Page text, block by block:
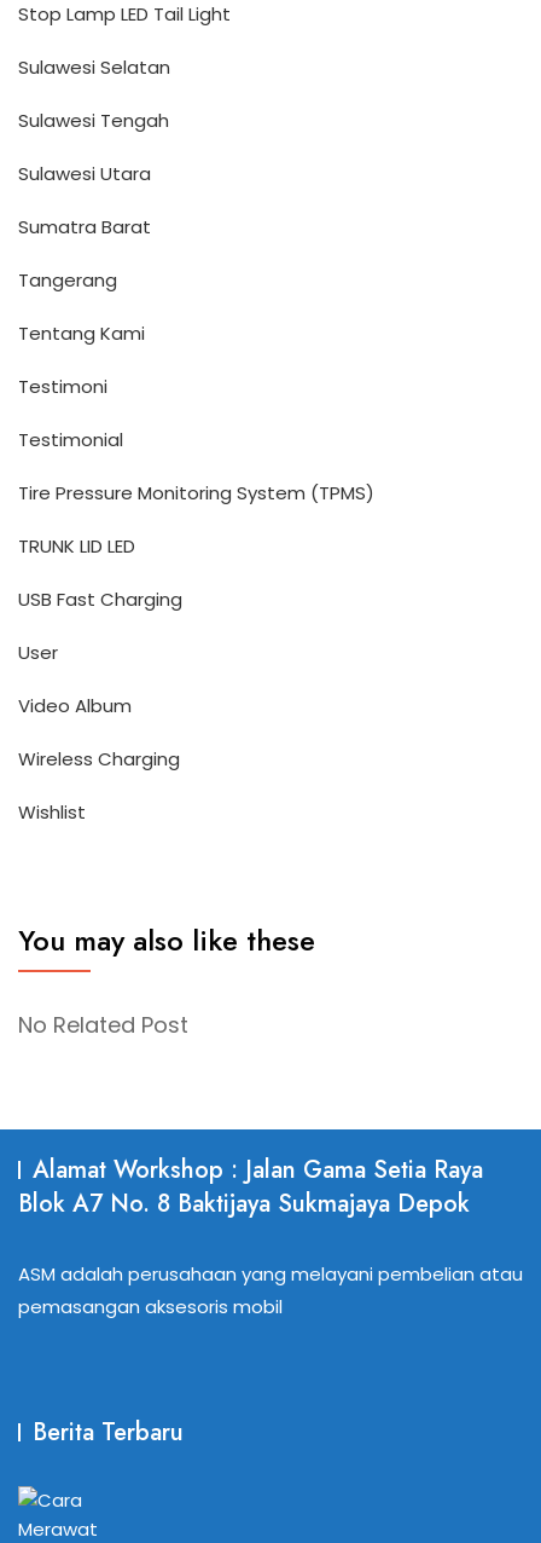
Stop Lamp LED Tail Light
Sulawesi Selatan
Sulawesi Tengah
Sulawesi Utara
Sumatra Barat
Tangerang
Tentang Kami
Testimoni
Testimonial
Tire Pressure Monitoring System (TPMS)
TRUNK LID LED
USB Fast Charging
User
Video Album
Wireless Charging
Wishlist
You may also like these
No Related Post
Alamat Workshop : Jalan Gama Setia Raya
Blok A7 No. 8 Baktijaya Sukmajaya Depok
ASM adalah perusahaan yang melayani pembelian atau
pemasangan aksesoris mobil
Berita Terbaru